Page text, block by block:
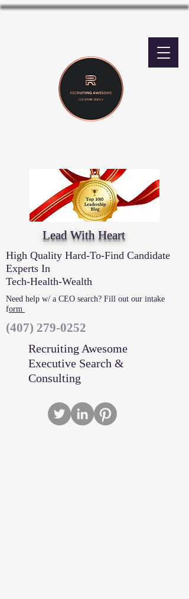
Lead With Heart
High Quality Hard-To-Find Candidate
Experts In
Tech-Health-Wealth
Need help w/ a CEO search? Fill out our intake
form
‪(407) 279-0252
Recruiting Awesome
Executive Search &
Consulting